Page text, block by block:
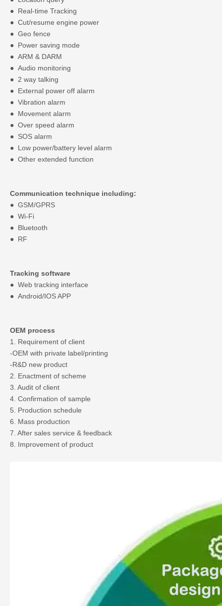
● Real-time Tracking
● Cut/resume engine power
● Geo fence
● Power saving mode
● ARM & DARM
● Audio monitoring
● 2 way talking
● External power off alarm
● Vibration alarm
● Movement alarm
● Over speed alarm
● SOS alarm
● Low power/battery level alarm
● Other extended function
Communication technique including:
● GSM/GPRS
● Wi-Fi
● Bluetooth
● RF
Tracking software
● Web tracking interface
● Android/IOS APP
OEM process
1. Requirement of client
-OEM with private label/printing
-R&D new product
2. Enactment of scheme
3. Audit of client
4. Confirmation of sample
5. Production schedule
6. Mass production
7. After sales service & feedback
8. Improvement of product